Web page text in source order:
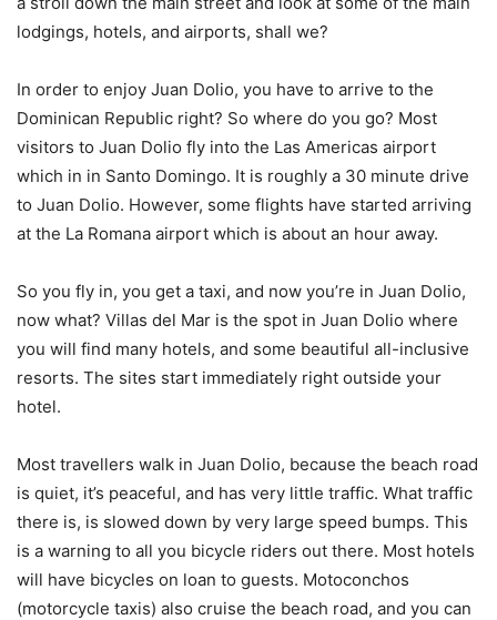
lodgings, hotels, and airports, shall we?
In order to enjoy Juan Dolio, you have to arrive to the
Dominican Republic right? So where do you go? Most
visitors to Juan Dolio fly into the Las Americas airport
which in in Santo Domingo. It is roughly a 30 minute drive
to Juan Dolio. However, some flights have started arriving
at the La Romana airport which is about an hour away.
So you fly in, you get a taxi, and now you’re in Juan Dolio,
now what? Villas del Mar is the spot in Juan Dolio where
you will find many hotels, and some beautiful all-inclusive
resorts. The sites start immediately right outside your
hotel.
Most travellers walk in Juan Dolio, because the beach road
is quiet, it’s peaceful, and has very little traffic. What traffic
there is, is slowed down by very large speed bumps. This
is a warning to all you bicycle riders out there. Most hotels
will have bicycles on loan to guests. Motoconchos
(motorcycle taxis) also cruise the beach road, and you can